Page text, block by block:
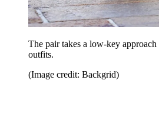
The pair takes a low-key
outfits.
(Image credit: Backgrid)